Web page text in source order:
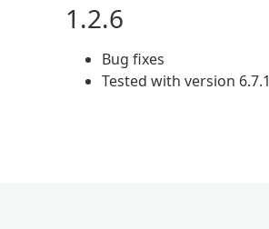
1.2.6
Bug fixes
Tested with version 6.7.1